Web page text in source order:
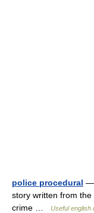
police procedural —
story written from
crime …
Useful english